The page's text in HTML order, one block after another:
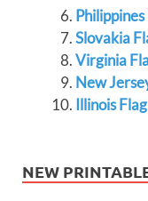
Slovakia
Virginia
New
Illinois
NEW